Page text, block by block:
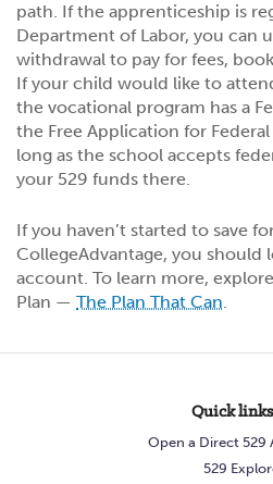
path. If the apprenticeship is
Department of Labor, you can
withdrawal to pay for fees,
If your child would like to
the vocational program has a
the Free Application for
long as the school accepts
your 529 funds there.
If you haven’t started to save
CollegeAdvantage, you should
account. To learn more,
Plan — The Plan That Can.
Quick
Open a Direct 529
529